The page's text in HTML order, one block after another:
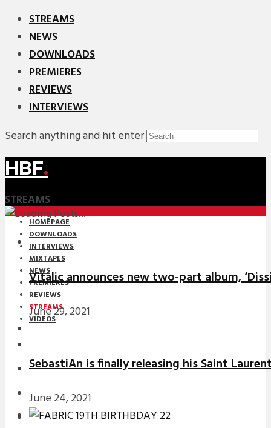
STREAMS
NEWS
DOWNLOADS
PREMIERES
REVIEWS
INTERVIEWS
Search anything and hit enter
HBF.
STREAMS
HOMEPAGE
DOWNLOADS
INTERVIEWS
MIXTAPES
NEWS
PREMIERES
REVIEWS
STREAMS
VIDEOS
NEWS
DOWNLOADS
PREMIERES
Vitalic announces new two-part album,
June 29, 2021
SebastiAn is finally releasing his Saint
June 24, 2021